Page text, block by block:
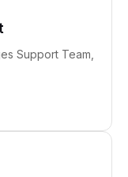
Support Team,